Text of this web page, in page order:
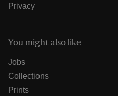
Privacy
You might also like
Jobs
Collections
Prints